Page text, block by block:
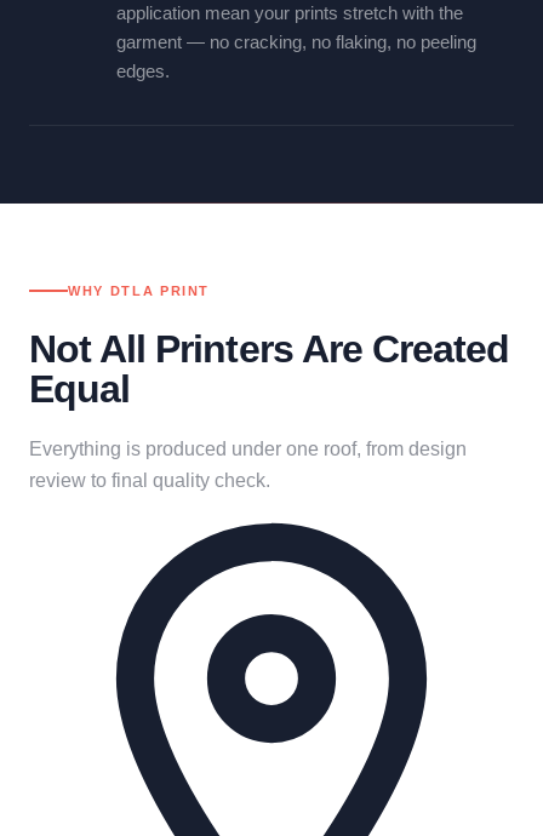
application mean your prints stretch with the
garment — no cracking, no flaking, no peeling
edges.
WHY DTLA PRINT
Not All Printers Are Created
Equal
Everything is produced under one roof, from design
review to final quality check.